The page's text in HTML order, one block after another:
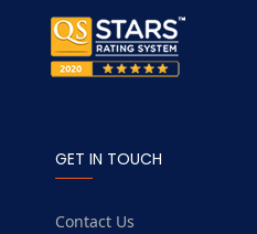
GET IN TOUCH
Contact Us